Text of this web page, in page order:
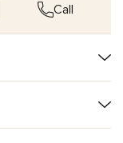
Call